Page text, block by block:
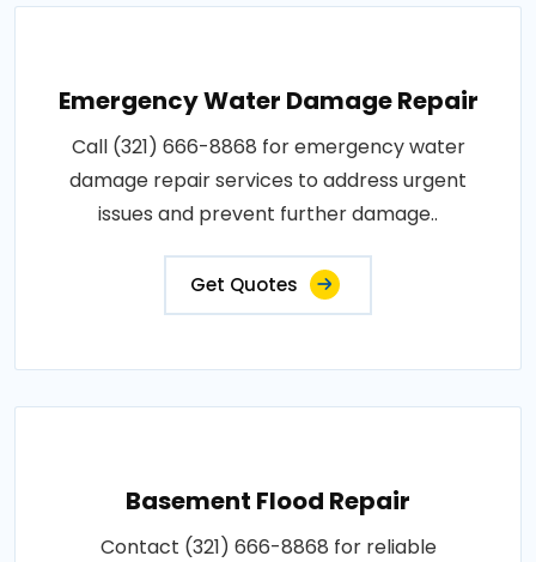
Emergency Water Damage Repair
Call (321) 666-8868 for emergency water
damage repair services to address urgent
issues and prevent further damage..
Get Quotes
Basement Flood Repair
Contact (321) 666-8868 for reliable